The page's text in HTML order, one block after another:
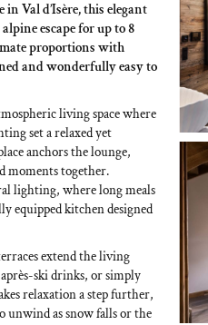
Val d’Isère, this elegant
escape for up to 8
proportions with
and wonderfully easy to
living space where
set a relaxed yet
anchors the lounge,
moments together.
lighting, where long meals
equipped kitchen designed
extend the living
ski drinks, or simply
relaxation a step further,
as snow falls or the